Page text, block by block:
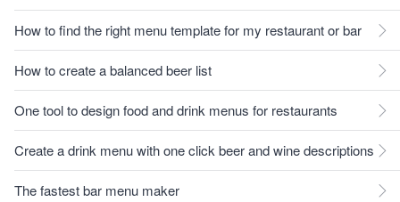
How to find the right menu template for my restaurant or bar
How to create a balanced beer list
One tool to design food and drink menus for restaurants
Create a drink menu with one click beer and wine descriptions
The fastest bar menu maker